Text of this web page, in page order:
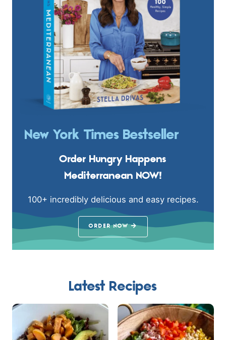
New York Times Bestseller
Order Hungry Happens
Mediterranean NOW!
100+ incredibly delicious and easy recipes.
ORDER NOW
Latest Recipes